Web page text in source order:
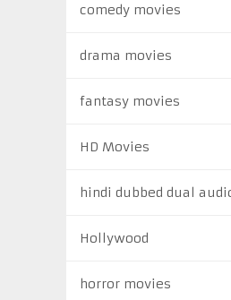
comedy movies
drama movies
fantasy movies
HD Movies
hindi dubbed dual
Hollywood
horror movies